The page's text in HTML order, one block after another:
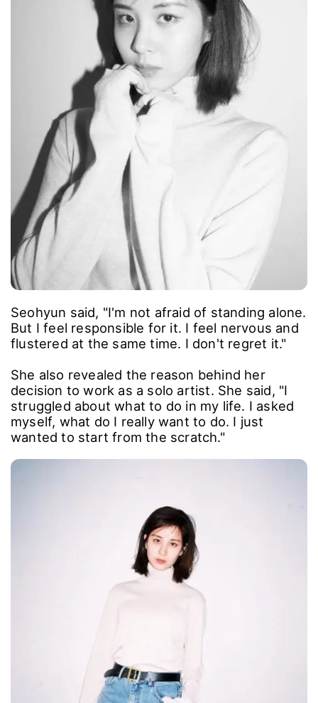
Seohyun said, "I'm not afraid of standing alone.
But I feel responsible for it. I feel nervous and
flustered at the same time. I don't regret it."
She also revealed the reason behind her
decision to work as a solo artist. She said, "I
struggled about what to do in my life. I asked
myself, what do I really want to do. I just
wanted to start from the scratch."